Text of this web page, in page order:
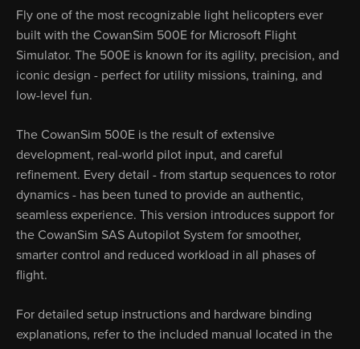
Fly one of the most recognizable light helicopters ever
built with the CowanSim 500E for Microsoft Flight
Simulator. The 500E is known for its agility, precision, and
iconic design - perfect for utility missions, training, and
low-level fun.
The CowanSim 500E is the result of extensive
development, real-world pilot input, and careful
refinement. Every detail - from startup sequences to rotor
dynamics - has been tuned to provide an authentic,
seamless experience. This version introduces support for
the CowanSim SAS Autopilot System for smoother,
smarter control and reduced workload in all phases of
flight.
For detailed setup instructions and hardware binding
explanations, refer to the included manual located in the